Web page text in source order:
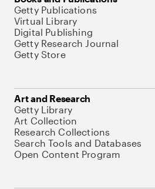
Getty Publications
Virtual Library
Digital Publishing
Getty Research Journal
Getty Store
Art and Research
Getty Library
Art Collection
Research Collections
Search Tools and Databases
Open Content Program